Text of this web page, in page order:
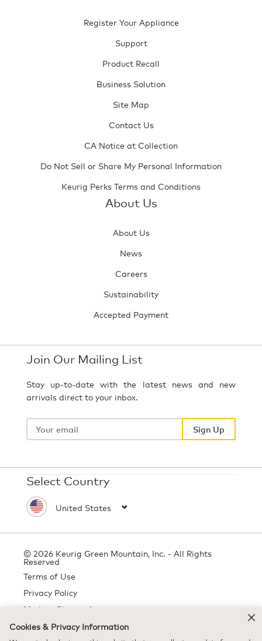
Register Your Appliance
Support
Product Recall
Business Solution
Site Map
Contact Us
CA Notice at Collection
Do Not Sell or Share My Personal Information
Keurig Perks Terms and Conditions
About Us
About Us
News
Careers
Sustainability
Accepted Payment
Join Our Mailing List
Stay up-to-date with the latest news and new
arrivals direct to your inbox.
Your
Sign Up
Select Country
© 2026 Keurig Green Mountain, Inc. - All Rights
Reserved
Terms of Use
Privacy Policy
Modern Slavery Act
Cookies & Privacy Information